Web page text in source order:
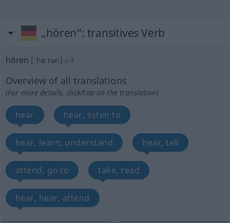
„hören“: transitives Verb
hören [ˈhøːrən] v/t
Overview of all translations
(For more details, click/tap on the translation)
hear hear, listen to
hear, learn, understand hear, tell
attend, go to take, read
hear, hear, attend